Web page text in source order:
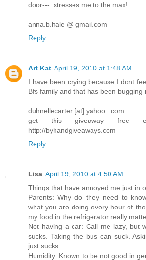
door---..stresses me to the max!
anna.b.hale @ gmail.com
Reply
Art Kat April 19, 2010 at 1:48 AM
I have been crying because I dont
Bfs family and that has been bugging
duhnellecarter [at] yahoo . com
get this giveaway free
http://byhandgiveaways.com
Reply
Lisa April 19, 2010 at 4:50 AM
Things that have annoyed me just in
Parents: Why do they need to
what you are doing every hour of
my food in the refrigerator really
Not having a car: Call me lazy, but
sucks. Taking the bus can suck.
just sucks.
Humidity: Known to be not good in